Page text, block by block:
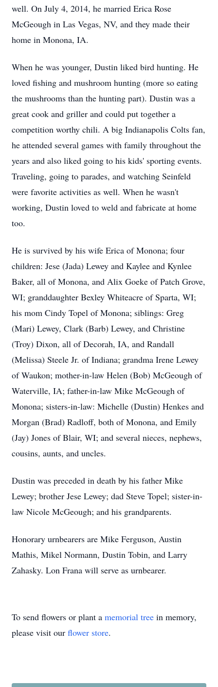
well. On July 4, 2014, he married Erica Rose
McGeough in Las Vegas, NV, and they made their
home in Monona, IA.
When he was younger, Dustin liked bird hunting. He
loved fishing and mushroom hunting (more so eating
the mushrooms than the hunting part). Dustin was a
great cook and griller and could put together a
competition worthy chili. A big Indianapolis Colts fan,
he attended several games with family throughout the
years and also liked going to his kids' sporting events.
Traveling, going to parades, and watching Seinfeld
were favorite activities as well. When he wasn't
working, Dustin loved to weld and fabricate at home
too.
He is survived by his wife Erica of Monona; four
children: Jese (Jada) Lewey and Kaylee and Kynlee
Baker, all of Monona, and Alix Goeke of Patch Grove,
WI; granddaughter Bexley Whiteacre of Sparta, WI;
his mom Cindy Topel of Monona; siblings: Greg
(Mari) Lewey, Clark (Barb) Lewey, and Christine
(Troy) Dixon, all of Decorah, IA, and Randall
(Melissa) Steele Jr. of Indiana; grandma Irene Lewey
of Waukon; mother-in-law Helen (Bob) McGeough of
Waterville, IA; father-in-law Mike McGeough of
Monona; sisters-in-law: Michelle (Dustin) Henkes and
Morgan (Brad) Radloff, both of Monona, and Emily
(Jay) Jones of Blair, WI; and several nieces, nephews,
cousins, aunts, and uncles.
Dustin was preceded in death by his father Mike
Lewey; brother Jese Lewey; dad Steve Topel; sister-in-
law Nicole McGeough; and his grandparents.
Honorary urnbearers are Mike Ferguson, Austin
Mathis, Mikel Normann, Dustin Tobin, and Larry
Zahasky. Lon Frana will serve as urnbearer.
To send flowers or plant a memorial tree in memory,
please visit our flower store.